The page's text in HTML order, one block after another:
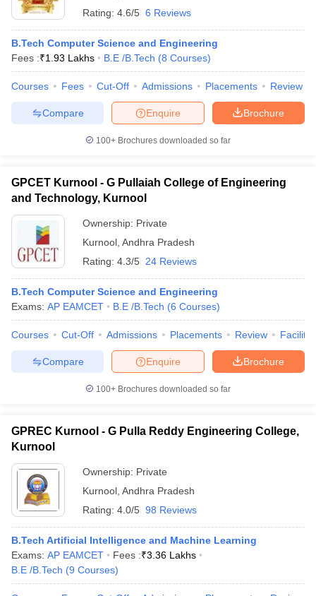
Rating: 4.6/5 6 Reviews
B.Tech Computer Science and Engineering
Fees :₹1.93 Lakhs B.E /B.Tech (8 Courses)
Courses Fees Cut-Off Admissions Placements Review
Brochure
Enquire
Compare
100+ Brochures downloaded so far
GPCET Kurnool - G Pullaiah College of Engineering
and Technology, Kurnool
Ownership: Private
Kurnool Andhra Pradesh
Rating: 4.3/5 24 Reviews
B.Tech Computer Science and Engineering
Exams: AP EAMCET B.E /B.Tech (6 Courses)
Courses Cut-Off Admissions Placements Review
Brochure
Enquire
Compare
100+ Brochures downloaded so far
GPREC Kurnool - G Pulla Reddy Engineering College,
Kurnool
Ownership: Private
Kurnool Andhra Pradesh
Rating: 4.0/5 98 Reviews
B.Tech Artificial Intelligence and Machine Learning
Exams: AP EAMCET Fees :₹3.36 Lakhs
B.E /B.Tech (9 Courses)